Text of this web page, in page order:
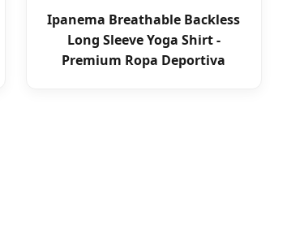
Ipanema Breathable Backless
Long Sleeve Yoga Shirt -
Premium Ropa Deportiva